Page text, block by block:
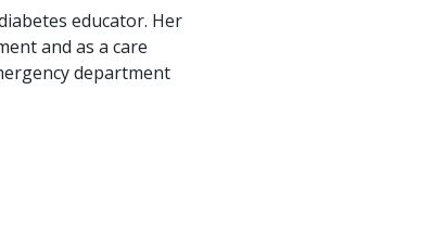
educator. Her
and as a care
department